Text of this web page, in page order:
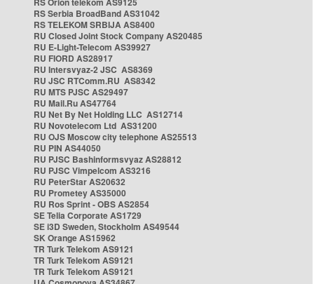
RS Serbia BroadBand AS31042
RS TELEKOM SRBIJA AS8400
RU Closed Joint Stock Company AS20485
RU E-Light-Telecom AS39927
RU FIORD AS28917
RU Intersvyaz-2 JSC AS8369
RU JSC RTComm.RU AS8342
RU MTS PJSC AS29497
RU Mail.Ru AS47764
RU Net By Net Holding LLC AS12714
RU Novotelecom Ltd AS31200
RU OJS Moscow city telephone AS25513
RU PIN AS44050
RU PJSC Bashinformsvyaz AS28812
RU PJSC Vimpelcom AS3216
RU PeterStar AS20632
RU Prometey AS35000
RU Ros Sprint - OBS AS2854
SE Telia Corporate AS1729
SE i3D Sweden, Stockholm AS49544
SK Orange AS15962
TR Turk Telekom AS9121
TR Turk Telekom AS9121
TR Turk Telekom AS9121